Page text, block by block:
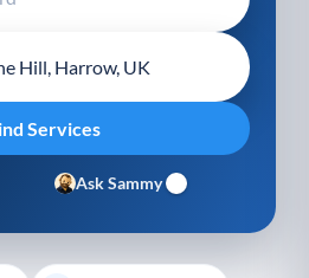
Ask Sammy